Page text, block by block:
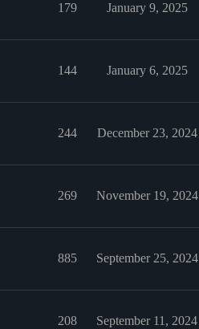
179 January 9, 2025
144 January 6, 2025
244 December 23, 2024
269 November 19, 2024
885 September 25, 2024
208 September 11, 2024